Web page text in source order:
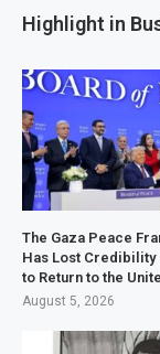
Highlight in
The Gaza Peace
Has Lost Credibility
to Return to the
August 5, 2026